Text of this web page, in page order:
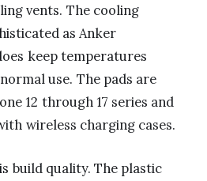
vents. The cooling
as Anker
keep temperatures
use. The pads are
12 through 17 series and
wireless charging cases.
build quality. The plastic